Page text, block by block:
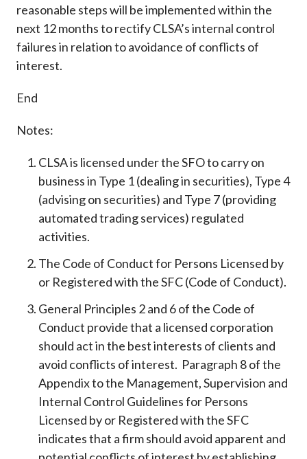
reasonable steps will be implemented within the
next 12 months to rectify CLSA’s internal control
failures in relation to avoidance of conflicts of
interest.
End
Notes:
CLSA is licensed under the SFO to carry on
business in Type 1 (dealing in securities), Type 4
(advising on securities) and Type 7 (providing
automated trading services) regulated
activities.
The Code of Conduct for Persons Licensed by
or Registered with the SFC (Code of Conduct).
General Principles 2 and 6 of the Code of
Conduct provide that a licensed corporation
should act in the best interests of clients and
avoid conflicts of interest. Paragraph 8 of the
Appendix to the Management, Supervision and
Internal Control Guidelines for Persons
Licensed by or Registered with the SFC
indicates that a firm should avoid apparent and